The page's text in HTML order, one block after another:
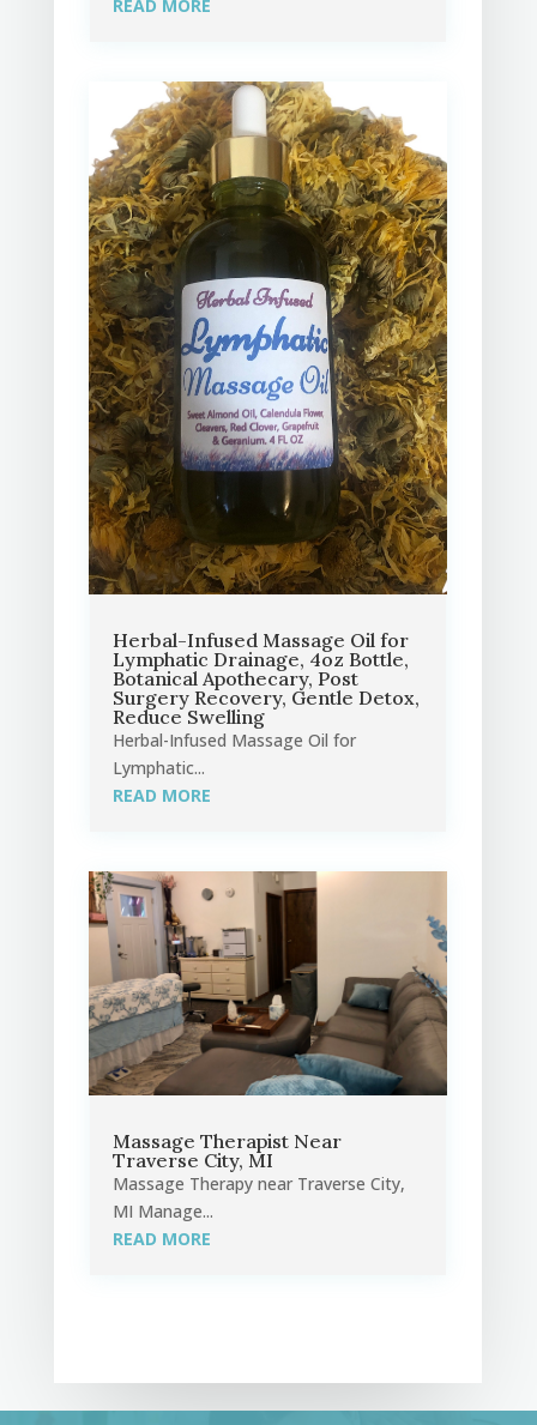
next session. Gerry
READ MORE
Herbal-Infused Massage Oil for
Lymphatic Drainage, 4oz Bottle,
Botanical Apothecary, Post
Surgery Recovery, Gentle Detox,
Reduce Swelling
Herbal-Infused Massage Oil for
Lymphatic...
READ MORE
Massage Therapist Near
Traverse City, MI
Massage Therapy near Traverse City,
MI Manage...
READ MORE